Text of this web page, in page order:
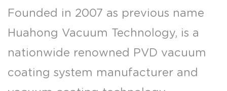
Founded in 2007 as previous name
Huahong Vacuum Technology, is a
nationwide renowned PVD vacuum
coating system manufacturer and